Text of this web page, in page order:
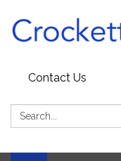
Contact Us
Search: